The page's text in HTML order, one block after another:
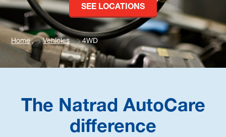
SEE LOCATIONS
Home Vehicles 4WD
The Natrad AutoCare
difference